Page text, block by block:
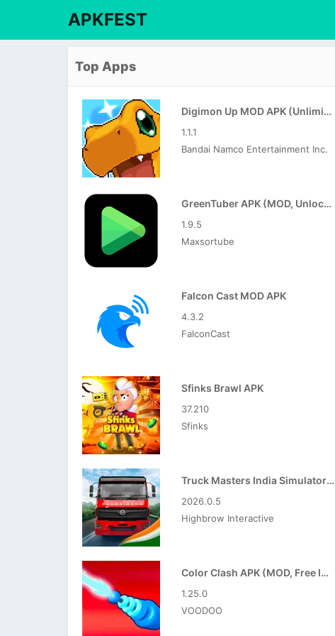
APKFEST
Top Apps
Digimon Up MOD APK (Unlimited Money)
1.1.1
Bandai Namco Entertainment Inc.
GreenTuber APK (MOD, Unlocked VIP)
1.9.5
Maxsortube
Falcon Cast MOD APK
4.3.2
FalconCast
Sfinks Brawl APK
37.210
Sfinks
Truck Masters India Simulator APK (MOD, Unlimited Money)
2026.0.5
Highbrow Interactive
Color Clash APK (MOD, Free In-App Purchase)
1.25.0
VOODOO